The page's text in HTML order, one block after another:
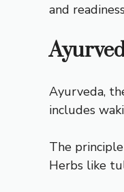
and
Ayurveda,
includes
The
Herbs like